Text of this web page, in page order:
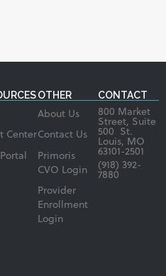
Center
OTHER
About Us
Contact Us
Primoris
CVO Login
Provider
Enrollment
Login
CONTACT
800 Market
Street, Suite
500 St.
Louis, MO
63101-2501
(918) 392-
7880